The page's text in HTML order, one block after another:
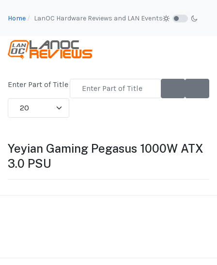
Home LanOC Hardware Reviews and LAN Events
Enter Part of Title
Display #
Yeyian Gaming Pegasus 1000W ATX
3.0 PSU